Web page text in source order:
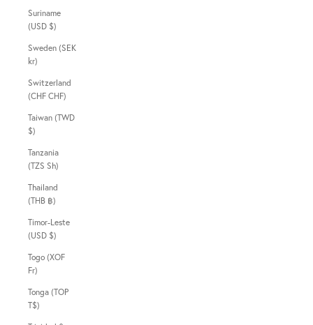
Suriname
(USD $)
Sweden (SEK
kr)
Switzerland
(CHF CHF)
Taiwan (TWD
$)
Tanzania
(TZS Sh)
Thailand
(THB ฿)
Timor-Leste
(USD $)
Togo (XOF
Fr)
Tonga (TOP
T$)